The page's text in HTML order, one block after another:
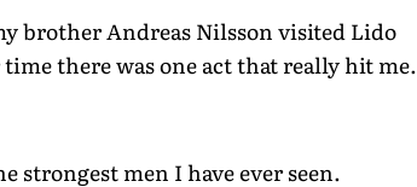
brother Andreas Nilsson visited Lido
there was one act that really hit me.
strongest men I have ever seen.